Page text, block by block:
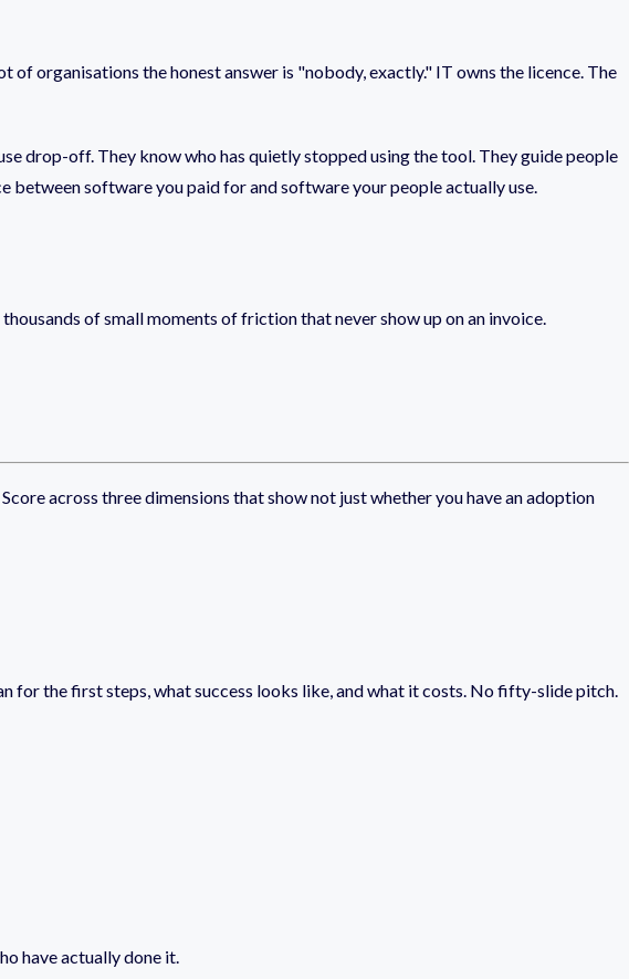
organisations the honest answer is "nobody, exactly." IT owns the licence. The
drop-off. They know who has quietly stopped using the tool. They guide people
software you paid for and software your people actually use.
of small moments of friction that never show up on an invoice.
across three dimensions that show not just whether you have an adoption
for the first steps, what success looks like, and what it costs. No fifty-slide pitch.
have actually done it.